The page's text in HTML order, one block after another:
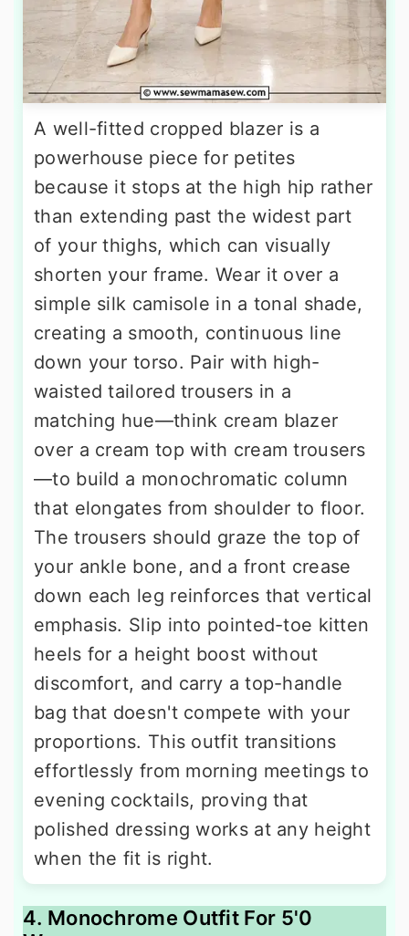
A well-fitted cropped blazer is a
powerhouse piece for petites
because it stops at the high hip rather
than extending past the widest part
of your thighs, which can visually
shorten your frame. Wear it over a
simple silk camisole in a tonal shade,
creating a smooth, continuous line
down your torso. Pair with high-
waisted tailored trousers in a
matching hue—think cream blazer
over a cream top with cream trousers
—to build a monochromatic column
that elongates from shoulder to floor.
The trousers should graze the top of
your ankle bone, and a front crease
down each leg reinforces that vertical
emphasis. Slip into pointed-toe kitten
heels for a height boost without
discomfort, and carry a top-handle
bag that doesn't compete with your
proportions. This outfit transitions
effortlessly from morning meetings to
evening cocktails, proving that
polished dressing works at any height
when the fit is right.
4. Monochrome Outfit For 5'0